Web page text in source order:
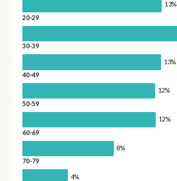
13%
20-29
30-39
13%
40-49
12%
50-59
12%
60-69
8%
70-79
4%